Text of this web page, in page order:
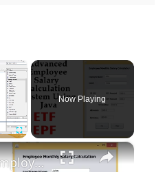
×
Fullscreen
Now Playing
×
Advanced Employee Salary Calculation System Using Java